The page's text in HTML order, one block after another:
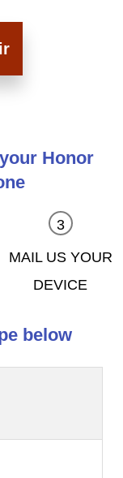
Honor
MAIL US YOUR
DEVICE
below